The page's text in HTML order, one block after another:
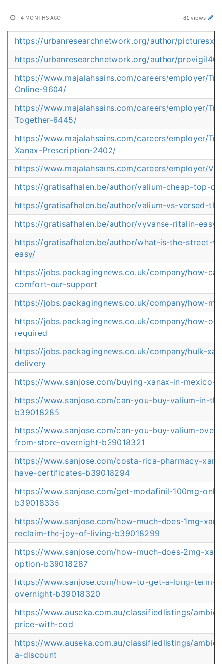
4 MONTHS AGO 81 views
https://urbanresearchnetwork.org/author/
https://urbanresearchnetwork.org/author/
https://www.majalahsains.com/careers/employer/
Online-9604/
https://www.majalahsains.com/careers/employer/
Together-6445/
https://www.majalahsains.com/careers/employer/
Xanax-Prescription-2402/
https://www.majalahsains.com/careers/employer/
https://gratisafhalen.be/author/valium-cheap-top-
https://gratisafhalen.be/author/valium-vs-versed-
https://gratisafhalen.be/author/vyvanse-ritalin-
https://gratisafhalen.be/author/what-is-the-street-
easy/
https://jobs.packagingnews.co.uk/company/how-
comfort-our-support
https://jobs.packagingnews.co.uk/company/how-
https://jobs.packagingnews.co.uk/company/how-
required
https://jobs.packagingnews.co.uk/company/hulk-
delivery
https://www.sanjose.com/buying-xanax-in-mexico-
https://www.sanjose.com/can-you-buy-valium-in-
b39018285
https://www.sanjose.com/can-you-buy-valium-
from-store-overnight-b39018321
https://www.sanjose.com/costa-rica-pharmacy-
have-certificates-b39018294
https://www.sanjose.com/get-modafinil-100mg-
b39018335
https://www.sanjose.com/how-much-does-1mg-
reclaim-the-joy-of-living-b39018299
https://www.sanjose.com/how-much-does-2mg-
option-b39018287
https://www.sanjose.com/how-to-get-a-long-term-
overnight-b39018320
https://www.auseka.com.au/classifiedlistings/
price-with-cod
https://www.auseka.com.au/classifiedlistings/
a-discount